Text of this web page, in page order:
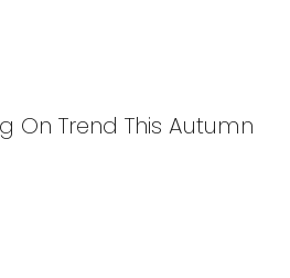
On Trend This Autumn